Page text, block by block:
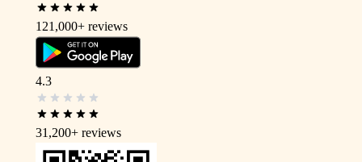
121,000+ reviews
4.3
31,200+ reviews